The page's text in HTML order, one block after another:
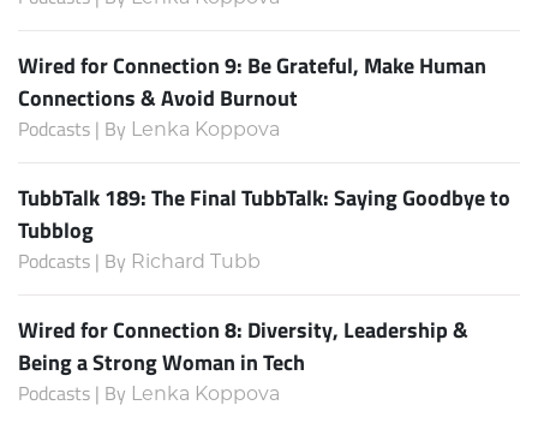
Wired for Connection 9: Be Grateful, Make Human
Connections & Avoid Burnout
Podcasts | By Lenka Koppova
TubbTalk 189: The Final TubbTalk: Saying Goodbye to
Tubblog
Podcasts | By Richard Tubb
Wired for Connection 8: Diversity, Leadership &
Being a Strong Woman in Tech
Podcasts | By Lenka Koppova